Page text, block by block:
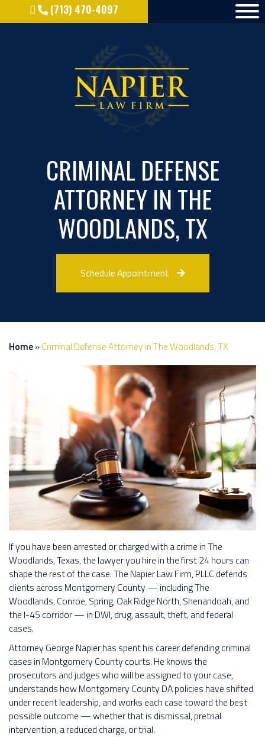
(713) 470-4097
CRIMINAL DEFENSE
ATTORNEY IN THE
WOODLANDS, TX
Schedule Appointment
Home»Criminal Defense Attorney in The Woodlands, TX
If you have been arrested or charged with a crime in The
Woodlands, Texas, the lawyer you hire in the first 24 hours can
shape the rest of the case. The Napier Law Firm, PLLC defends
clients across Montgomery County — including The
Woodlands, Conroe, Spring, Oak Ridge North, Shenandoah, and
the I-45 corridor — in DWI, drug, assault, theft, and federal
cases.
Attorney George Napier has spent his career defending criminal
cases in Montgomery County courts. He knows the
prosecutors and judges who will be assigned to your case,
understands how Montgomery County DA policies have shifted
under recent leadership, and works each case toward the best
possible outcome — whether that is dismissal, pretrial
intervention, a reduced charge, or trial.